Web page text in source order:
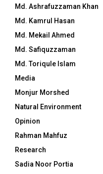
Md. Ashrafuzzaman Khan
Md. Kamrul Hasan
Md. Mekail Ahmed
Md. Safiquzzaman
Md. Toriqule Islam
Media
Monjur Morshed
Natural Environment
Opinion
Rahman Mahfuz
Research
Sadia Noor Portia